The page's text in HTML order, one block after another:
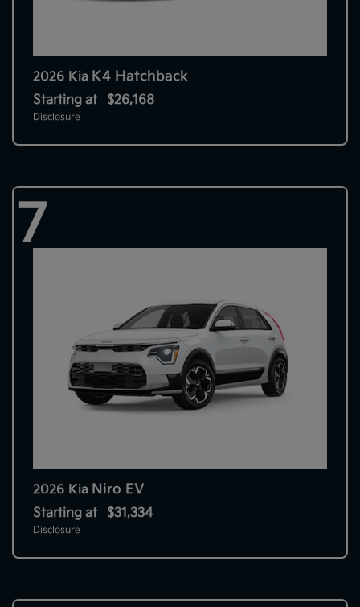
2026 Kia K4 Hatchback
Starting at $26,168
Disclosure
7
2026 Kia Niro EV
Starting at $31,334
Disclosure